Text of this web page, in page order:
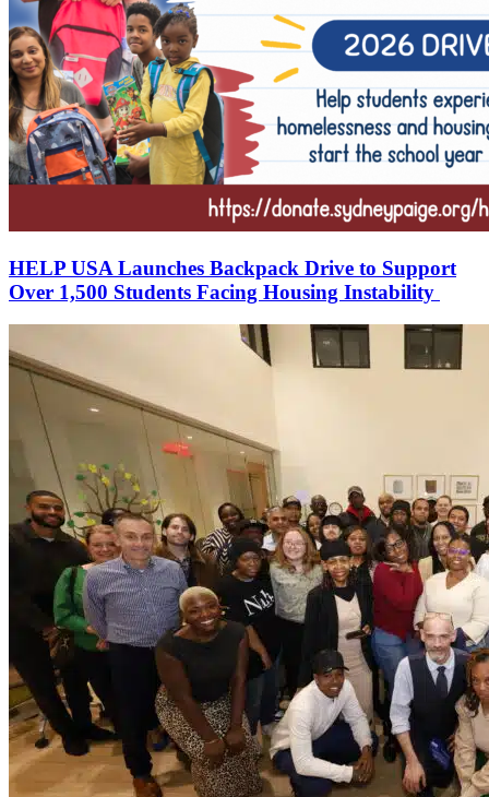
HELP USA Launches Backpack Drive to Support
Over 1,500 Students Facing Housing Instability